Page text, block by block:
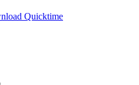
Quicktime